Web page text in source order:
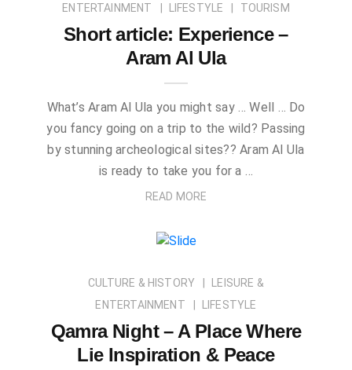
ENTERTAINMENT
LIFESTYLE TOURISM
Short article: Experience –
Aram Al Ula
What’s Aram Al Ula you might say … Well … Do
you fancy going on a trip to the wild? Passing
by stunning archeological sites?? Aram Al Ula
is ready to take you for a …
READ MORE
CULTURE & HISTORY
LEISURE &
ENTERTAINMENT
LIFESTYLE
Qamra Night – A Place Where
Lie Inspiration & Peace